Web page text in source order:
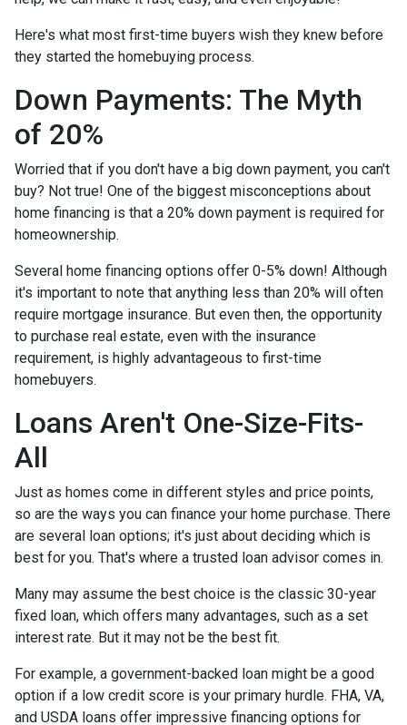
Here's what most first-time buyers wish they knew before
they started the homebuying process.
Down Payments: The Myth
of 20%
Worried that if you don't have a big down payment, you can't
buy? Not true! One of the biggest misconceptions about
home financing is that a 20% down payment is required for
homeownership.
Several home financing options offer 0-5% down! Although
it's important to note that anything less than 20% will often
require mortgage insurance. But even then, the opportunity
to purchase real estate, even with the insurance
requirement, is highly advantageous to first-time
homebuyers.
Loans Aren't One-Size-Fits-
All
Just as homes come in different styles and price points,
so are the ways you can finance your home purchase. There
are several loan options; it's just about deciding which is
best for you. That's where a trusted loan advisor comes in.
Many may assume the best choice is the classic 30-year
fixed loan, which offers many advantages, such as a set
interest rate. But it may not be the best fit.
For example, a government-backed loan might be a good
option if a low credit score is your primary hurdle. FHA, VA,
and USDA loans offer impressive financing options for